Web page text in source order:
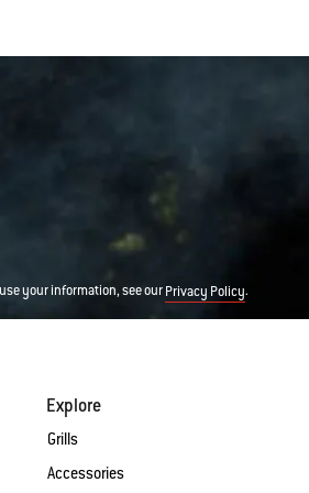
your information, see ourPrivacy Policy.
Explore
Grills
Accessories